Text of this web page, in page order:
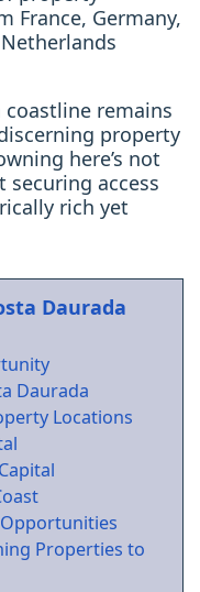
France, Germany,
remains
property
here’s not
access
rich yet
Daurada
Daurada
Locations
Opportunities
Properties to